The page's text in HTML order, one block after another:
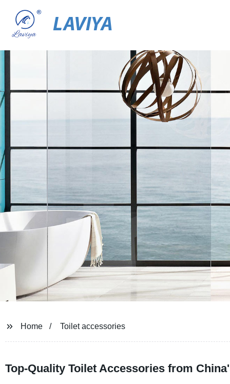
LAVIYA
Home Toilet accessories
Top-Quality Toilet Accessories from